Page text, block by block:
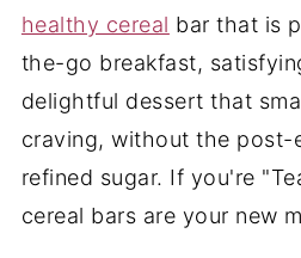
healthy cereal bar that is
the-go breakfast,
delightful dessert that
craving, without the post-
refined sugar. If you're
cereal bars are your new